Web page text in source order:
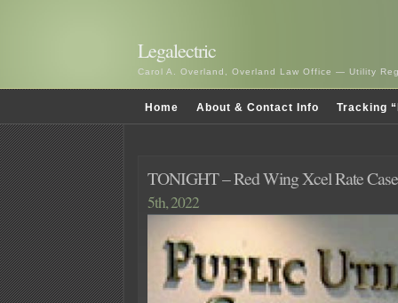
Legalectric
Carol A. Overland, Overland Law Office — Utility
Home About & Contact Info Tracking
TONIGHT – Red Wing Xcel Rate
5th, 2022